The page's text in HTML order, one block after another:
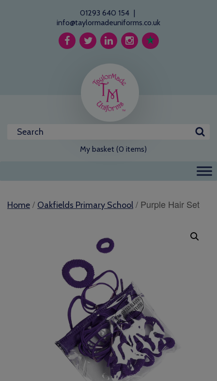
01293 640 154 |
info@taylormadeuniforms.co.uk
My basket (0 items)
Home / Oakfields Primary School / Purple Hair Set